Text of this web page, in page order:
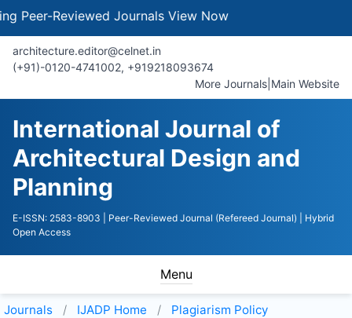
Reviewed JournalsView Now
architecture.editor@celnet.in
(+91)-0120-4741002, +91​92180​93674
More Journals Main Website
International Journal of
Architectural Design and
Planning
E-ISSN: 2583-8903 | Peer-Reviewed Journal (Refereed Journal)
| Hybrid
Open Access
Menu
Journals IJADP Home Plagiarism Policy